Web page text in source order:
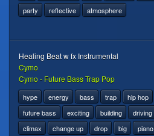
party
reflective atmosphere
Healing Beat w fx Instrumental
Cymo
Cymo - Future Bass Trap Pop
hype energy bass trap
hip hop
future bass
exciting building
driving
climax
change up drop big
piano